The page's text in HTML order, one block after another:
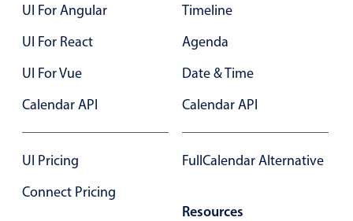
Collapsible
Forms
Timer
Gesture enabled responsive list
UI For Angular
UI For React
UI For Vue
Calendar API
UI Pricing
Connect Pricing
Timeline
Agenda
Date & Time
Calendar API
FullCalendar Alternative
Resources